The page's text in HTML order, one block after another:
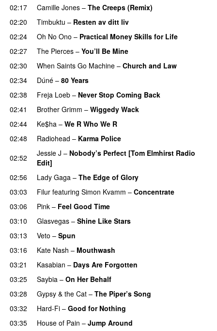
02:17 Camille Jones – The Creeps (Remix)
02:20
Timbuktu – Resten av ditt liv
02:24
Oh No Ono – Practical Money Skills for Life
02:27
The Pierces – You’ll Be Mine
02:30
When Saints Go Machine – Church and Law
02:34
Dúné – 80 Years
02:38
Freja Loeb – Never Stop Coming Back
02:41 Brother Grimm – Wiggedy Wack
02:44
Ke$ha – We R Who We R
02:48
Radiohead – Karma Police
02:52
Jessie J – Nobody’s Perfect [Tom Elmhirst Radio
Edit]
02:56
Lady Gaga – The Edge of Glory
03:03
Filur featuring Simon Kvamm – Concentrate
03:06
Pink – Feel Good Time
03:10
Glasvegas – Shine Like Stars
03:13
Veto – Spun
03:16
Kate Nash – Mouthwash
03:21 Kasabian – Days Are Forgotten
03:25
Saybia – On Her Behalf
03:28
Gypsy & the Cat – The Piper’s Song
03:32
Hard-Fi – Good for Nothing
03:35 House of Pain – Jump Around